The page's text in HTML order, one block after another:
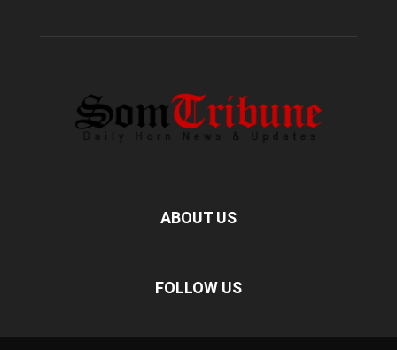
ABOUT US
FOLLOW US